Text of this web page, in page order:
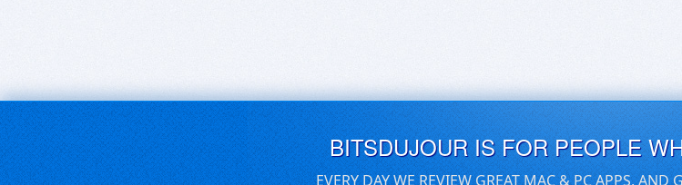
BITSDUJOUR IS FOR PEOPLE
EVERY DAY WE REVIEW GREAT MAC & PC APPS,